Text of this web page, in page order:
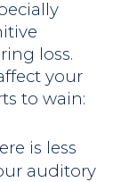
loss.
your
to wain:
is less
auditory